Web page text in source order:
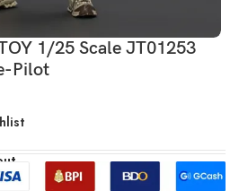
1/25 Scale JT01253
Pilot